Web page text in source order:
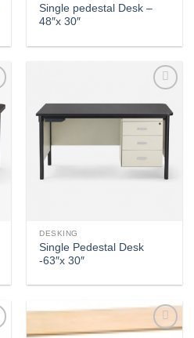
Single pedestal Desk –
48″x 30″
Add to
DESKING
Single Pedestal Desk
-63″x 30″